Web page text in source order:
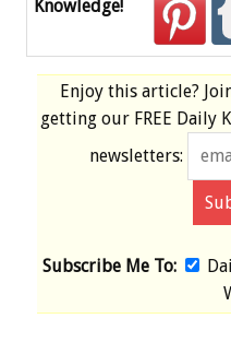
Knowledge!
Enjoy this article?
getting our FREE Daily
newsletters:
Subscribe Me To: